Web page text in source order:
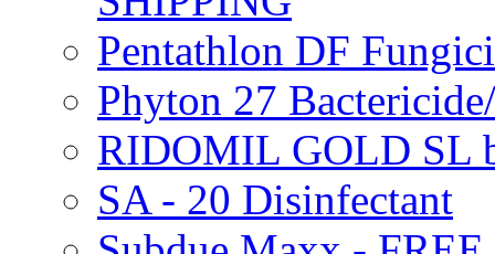
Pentathlon DF
Phyton 27
RIDOMIL GOLD SL
SA - 20 Disinfectant